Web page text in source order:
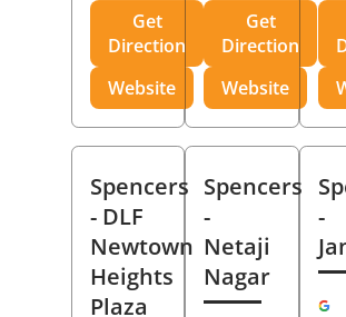
Get
Direction
Website
Get
Direction
Website
Spencers
- DLF
Newtown
Heights
Plaza
Spencers
-
Netaji
Nagar
-